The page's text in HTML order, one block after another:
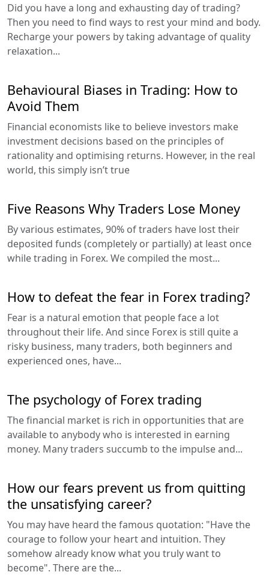
Did you have a long and exhausting day of trading?
Then you need to find ways to rest your mind and body.
Recharge your powers by taking advantage of quality
relaxation...
Behavioural Biases in Trading: How to
Avoid Them
Financial economists like to believe investors make
investment decisions based on the principles of
rationality and optimising returns. However, in the real
world, this simply isn’t true
Five Reasons Why Traders Lose Money
By various estimates, 90% of traders have lost their
deposited funds (completely or partially) at least once
while trading in Forex. We compiled the most...
How to defeat the fear in Forex trading?
Fear is a natural emotion that people face a lot
throughout their life. And since Forex is still quite a
risky business, many traders, both beginners and
experienced ones, have...
The psychology of Forex trading
The financial market is rich in opportunities that are
available to anybody who is interested in earning
money. Many traders succumb to the impulse and...
How our fears prevent us from quitting
the unsatisfying career?
You may have heard the famous quotation: "Have the
courage to follow your heart and intuition. They
somehow already know what you truly want to
become". There are the...